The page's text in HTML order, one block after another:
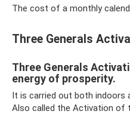
The cost of a monthly
Three Generals
Three Generals
energy of prosperity.
It is carried out both indoors
Also called the Activation of